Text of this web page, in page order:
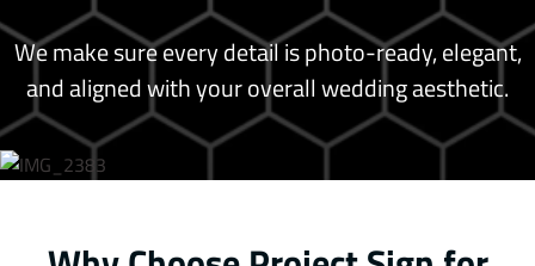
We make sure every detail is photo-ready, elegant,
and aligned with your overall wedding aesthetic.